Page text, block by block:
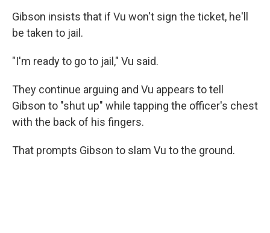
Gibson insists that if Vu won't sign the ticket, he'll
be taken to jail.
"I'm ready to go to jail," Vu said.
They continue arguing and Vu appears to tell
Gibson to "shut up" while tapping the officer's chest
with the back of his fingers.
That prompts Gibson to slam Vu to the ground.